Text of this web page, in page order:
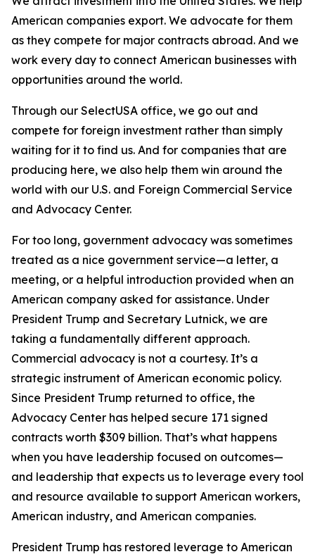
American companies export. We advocate for them
as they compete for major contracts abroad. And we
work every day to connect American businesses with
opportunities around the world.
Through our SelectUSA office, we go out and
compete for foreign investment rather than simply
waiting for it to find us. And for companies that are
producing here, we also help them win around the
world with our U.S. and Foreign Commercial Service
and Advocacy Center.
For too long, government advocacy was sometimes
treated as a nice government service—a letter, a
meeting, or a helpful introduction provided when an
American company asked for assistance. Under
President Trump and Secretary Lutnick, we are
taking a fundamentally different approach.
Commercial advocacy is not a courtesy. It’s a
strategic instrument of American economic policy.
Since President Trump returned to office, the
Advocacy Center has helped secure 171 signed
contracts worth $309 billion. That’s what happens
when you have leadership focused on outcomes—
and leadership that expects us to leverage every tool
and resource available to support American workers,
American industry, and American companies.
President Trump has restored leverage to American